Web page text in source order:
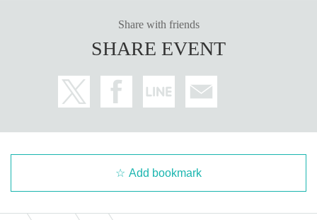
Share with friends
SHARE EVENT
Add bookmark